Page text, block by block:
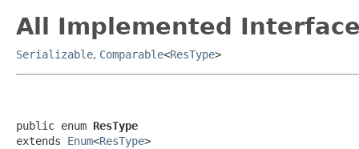
All Implemented
Serializable, Comparable<ResType>
public enum ResType
extends Enum<ResType>